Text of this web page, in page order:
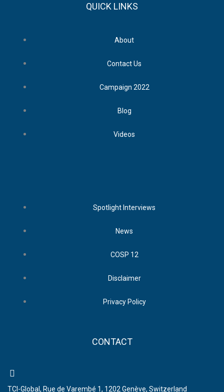
QUICK LINKS
About
Contact Us
Campaign 2022
Blog
Videos
Spotlight Interviews
News
COSP 12
Disclaimer
Privacy Policy
CONTACT
TCI-Global, Rue de Varembé 1, 1202 Genève, Switzerland